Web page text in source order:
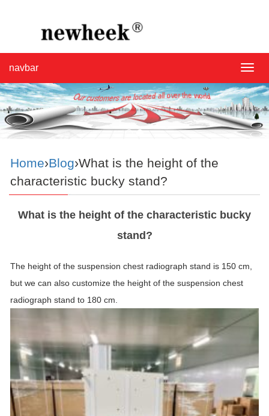
navbar
Home›Blog›What is the height of the
characteristic bucky stand?
What is the height of the characteristic bucky
stand?
The height of the suspension chest radiograph stand is 150 cm,
but we can also customize the height of the suspension chest
radiograph stand to 180 cm.